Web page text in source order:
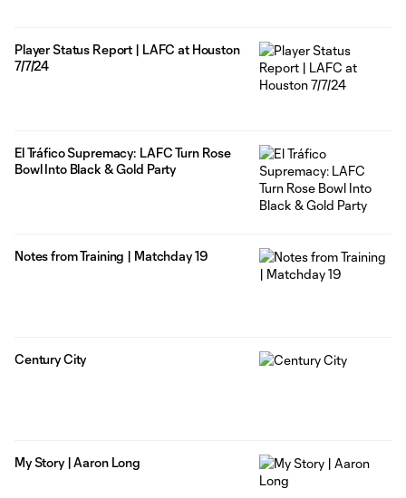
Player Status Report | LAFC at Houston
7/7/24
El Tráfico Supremacy: LAFC Turn Rose
Bowl Into Black & Gold Party
Notes from Training | Matchday 19
Century City
My Story | Aaron Long